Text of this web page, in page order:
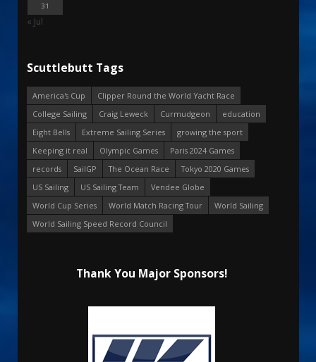
31
« Jul
Scuttlebutt Tags
America's Cup
Clipper Round the World Yacht Race
College Sailing
Craig Leweck Curmudgeon
education
Eight Bells
Extreme Sailing Series
growing the sport
Keeping it real
Olympic Games
Paris 2024 Games
records
SailGP The Ocean Race
Tokyo 2020 Games
US Sailing
US Sailing Team
Vendee Globe
World Cup Series
World Match Racing Tour
World Sailing
World Sailing Speed Record Council
Thank You Major Sponsors!